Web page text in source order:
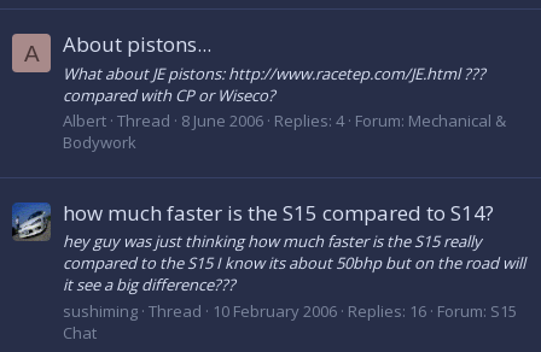
A About pistons...
What about JE pistons: http://www.racetep.com/JE.html ???
compared with CP or Wiseco?
Albert Thread 8 June 2006 Replies: 4 Forum: Mechanical &
Bodywork
how much faster is the S15 compared to S14?
hey guy was just thinking how much faster is the S15 really
compared to the S15 I know its about 50bhp but on the road will
it see a big difference???
sushiming Thread 10 February 2006 Replies: 16 Forum: S15
Chat